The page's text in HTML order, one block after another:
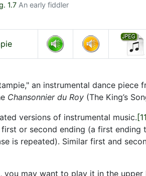
1.7 An early fiddler
an instrumental dance piece
Chansonnier du Roy (The King’s
versions of instrumental music.
or second ending (a first
is repeated). Similar first and
you may want to play it in the